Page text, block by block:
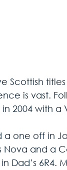
Scottish
is vast.
2004 with a
a one off in
Nova and a
Dad’s 6R4.